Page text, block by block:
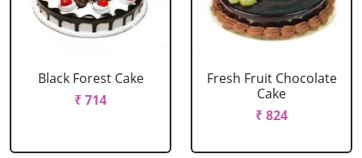
Black Forest Cake
₹ 714
Fresh Fruit Chocolate
Cake
₹ 824